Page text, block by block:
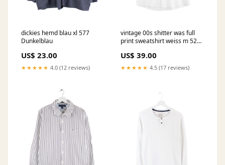
dickies hemd blau xl 577
Dunkelblau
US$ 23.00
★★★★★ 4.0 (12 reviews)
vintage 00s shitter was full
print sweatshirt weiss m 529
US$ 39.00
★★★★★ 4.5 (17 reviews)